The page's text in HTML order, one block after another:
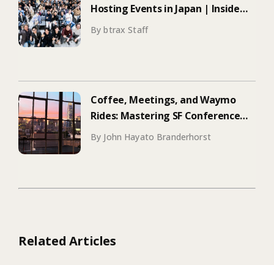
Hosting Events in Japan | Inside
Manus & Aqua Voice’s 250+
By btrax Staff
Coffee, Meetings, and Waymo
Rides: Mastering SF Conference
Season
By John Hayato Branderhorst
Related Articles